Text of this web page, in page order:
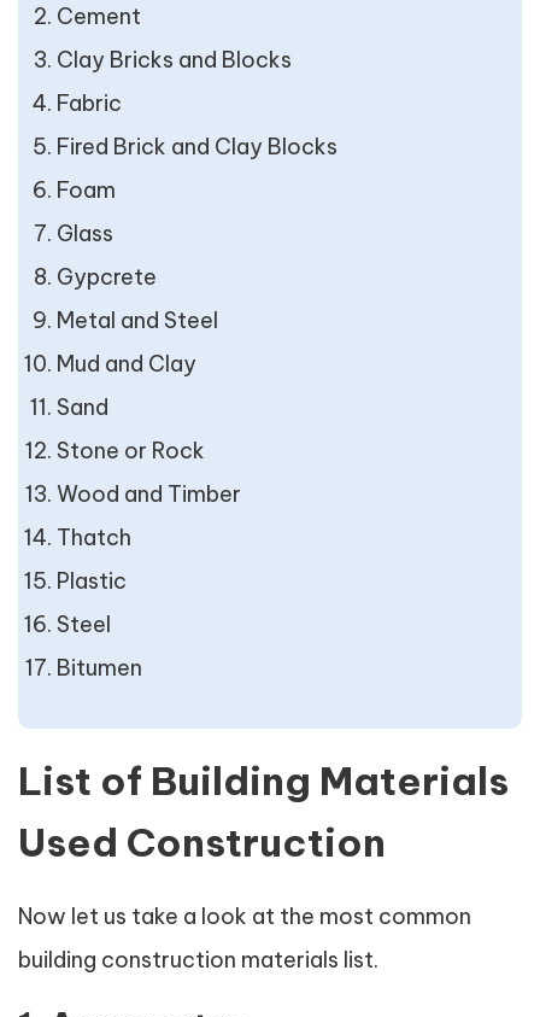
Cement
Clay Bricks and Blocks
Fabric
Fired Brick and Clay Blocks
Foam
Glass
Gypcrete
Metal and Steel
Mud and Clay
Sand
Stone or Rock
Wood and Timber
Thatch
Plastic
Steel
Bitumen
List of Building Materials
Used Construction
Now let us take a look at the most common
building construction materials list.